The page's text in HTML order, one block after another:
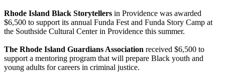
Rhode Island Black Storytellers in Providence was awarded
$6,500 to support its annual Funda Fest and Funda Story Camp at
the Southside Cultural Center in Providence this summer.
The Rhode Island Guardians Association received $6,500 to
support a mentoring program that will prepare Black youth and
young adults for careers in criminal justice.